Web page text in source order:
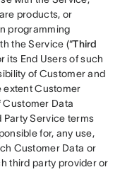
products, or
programming
the Service (“Third
its End Users of such
of Customer and
extent Customer
Data
Party Service terms
for, any use,
Customer Data or
third party provider or